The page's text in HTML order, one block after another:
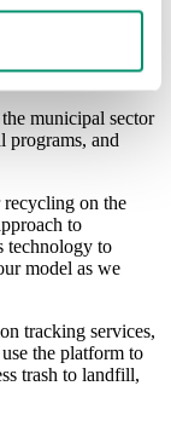
users recycle and
to support local
donations to
municipal sector
programs, and
on the
to
technology to
model as we
tracking services,
the platform to
trash to landfill,